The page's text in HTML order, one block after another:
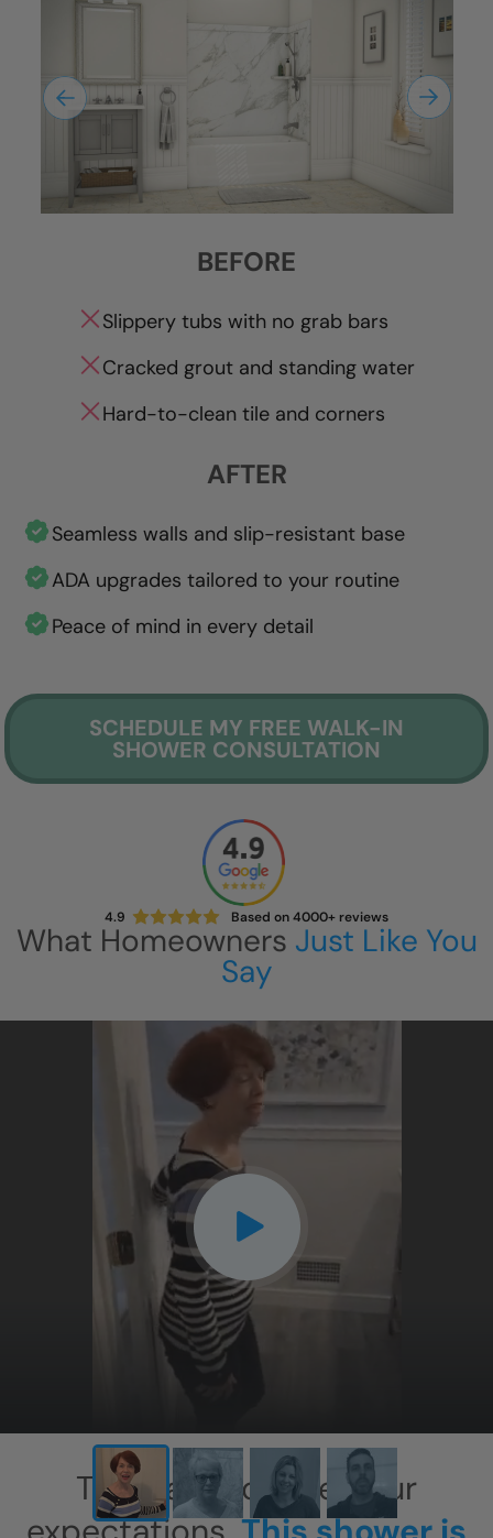
BEFORE
Slippery tubs with no grab bars
Cracked grout and standing water
Hard-to-clean tile and corners
AFTER
Seamless walls and slip-resistant base
ADA upgrades tailored to your routine
Peace of mind in every detail
SCHEDULE MY FREE WALK-IN
SHOWER CONSULTATION
4.9 Based on 4000+ reviews
What Homeowners Just Like You
Say
CLOSE
X
This has exceeded our